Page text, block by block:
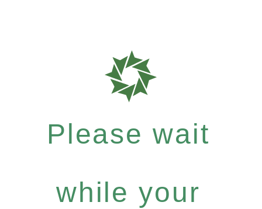
Please wait
while your